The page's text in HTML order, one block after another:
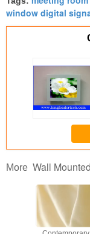
window digital
More Wall